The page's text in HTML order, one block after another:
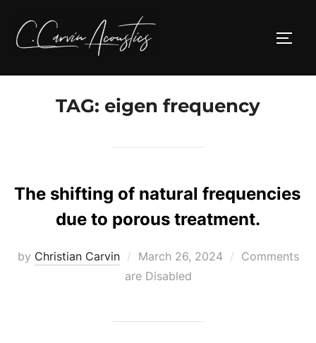
content
TAG: eigen frequency
The shifting of natural frequencies
due to porous treatment.
by Christian Carvin
Posted
on
March 26, 2024
Comments
are Disabled